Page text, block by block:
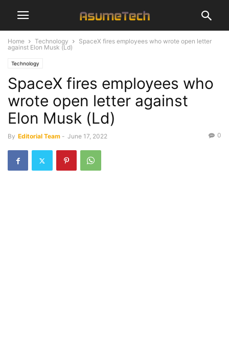
Home Technology
SpaceX fires employees who wrote open letter
against Elon Musk (Ld)
Technology
SpaceX fires employees who
wrote open letter against
Elon Musk (Ld)
By Editorial Team - June 17, 2022 0